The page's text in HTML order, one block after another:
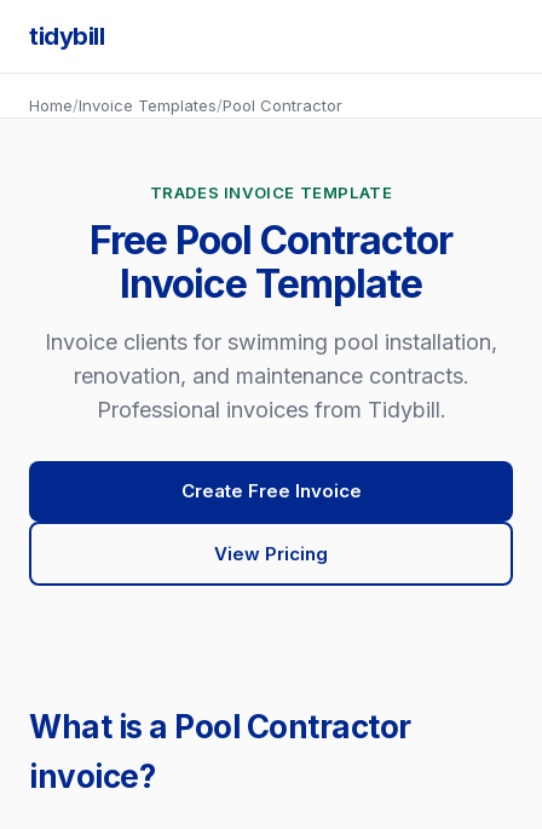
tidybill
Home/Invoice Templates/Pool Contractor
TRADES INVOICE TEMPLATE
Free Pool Contractor
Invoice Template
Invoice clients for swimming pool installation,
renovation, and maintenance contracts.
Professional invoices from Tidybill.
Create Free Invoice
View Pricing
What is a Pool Contractor
invoice?